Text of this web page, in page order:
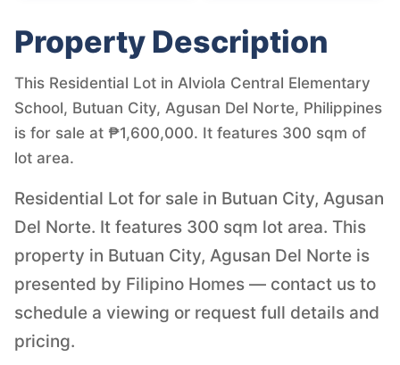
Property Description
This Residential Lot in Alviola Central Elementary
School, Butuan City, Agusan Del Norte, Philippines
is for sale at ₱1,600,000. It features 300 sqm of
lot area.
Residential Lot for sale in Butuan City, Agusan
Del Norte. It features 300 sqm lot area. This
property in Butuan City, Agusan Del Norte is
presented by Filipino Homes — contact us to
schedule a viewing or request full details and
pricing.